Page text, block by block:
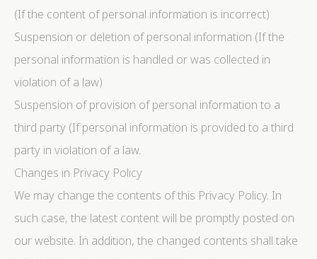
(If the content of personal information is incorrect)
Suspension or deletion of personal information (If the
personal information is handled or was collected in
violation of a law)
Suspension of provision of personal information to a
third party (If personal information is provided to a third
party in violation of a law.
Changes in Privacy Policy
We may change the contents of this Privacy Policy. In
such case, the latest content will be promptly posted on
our website. In addition, the changed contents shall take